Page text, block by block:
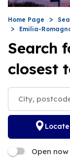
Home Page
Emilia-
Search
closest
Open now